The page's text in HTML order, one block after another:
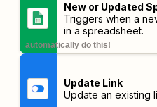
New or Updated
Triggers when a
in a spreadsheet.
automatically do this!
Update Link
Update an existing